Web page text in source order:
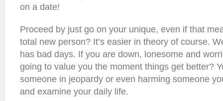
on a date!
Proceed by just go on your unique, even if that
total new person? It’s easier in theory of course.
has bad days. If you are down, lonesome and
going to value you the moment things get better?
someone in jeopardy or even harming someone
and examine your daily life.